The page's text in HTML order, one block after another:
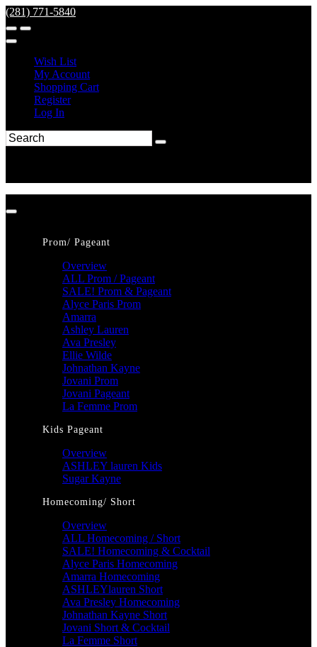
(281) 771-5840
Wish List
My Account
Shopping Cart
Register
Log In
Prom/ Pageant
Overview
ALL Prom / Pageant
SALE! Prom & Pageant
Alyce Paris Prom
Amarra
Ashley Lauren
Ava Presley
Ellie Wilde
Johnathan Kayne
Jovani Prom
Jovani Pageant
La Femme Prom
Kids Pageant
Overview
ASHLEY lauren Kids
Sugar Kayne
Homecoming/ Short
Overview
ALL Homecoming / Short
SALE! Homecoming & Cocktail
Alyce Paris Homecoming
Amarra Homecoming
ASHLEYlauren Short
Ava Presley Homecoming
Johnathan Kayne Short
Jovani Short & Cocktail
La Femme Short